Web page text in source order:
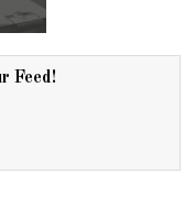
Feed!